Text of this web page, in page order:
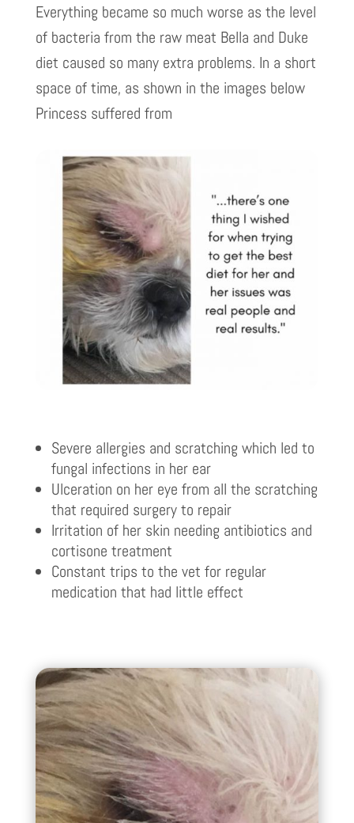
Everything became so much worse as the level
of bacteria from the raw meat Bella and Duke
diet caused so many extra problems. In a short
space of time, as shown in the images below
Princess suffered from
Severe allergies and scratching which led to
fungal infections in her ear
Ulceration on her eye from all the scratching
that required surgery to repair
Irritation of her skin needing antibiotics and
cortisone treatment
Constant trips to the vet for regular
medication that had little effect